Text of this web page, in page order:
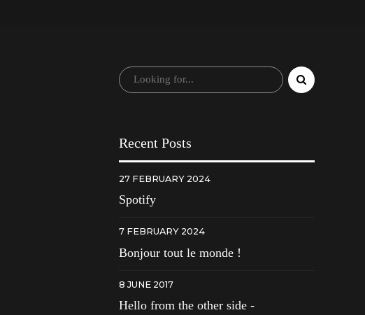
Recent Posts
27 FEBRUARY 2024
Spotify
7 FEBRUARY 2024
Bonjour tout le monde !
8 JUNE 2017
Hello from the other side -